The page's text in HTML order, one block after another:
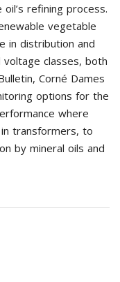
refining process.
vegetable
in distribution and
classes, both
Corné Dames
options for the
where
transformers, to
by mineral oils and